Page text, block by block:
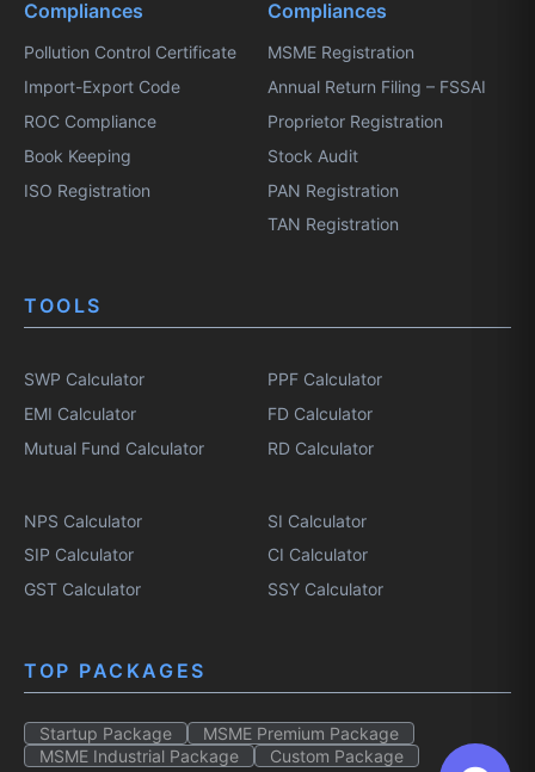
Compliances
Pollution Control Certificate
Import-Export Code
ROC Compliance
Book Keeping
ISO Registration
Compliances
MSME Registration
Annual Return Filing – FSSAI
Proprietor Registration
Stock Audit
PAN Registration
TAN Registration
TOOLS
SWP Calculator
EMI Calculator
Mutual Fund Calculator
PPF Calculator
FD Calculator
RD Calculator
NPS Calculator
SIP Calculator
GST Calculator
SI Calculator
CI Calculator
SSY Calculator
TOP PACKAGES
Startup Package
MSME Premium Package
MSME Industrial Package
Custom Package